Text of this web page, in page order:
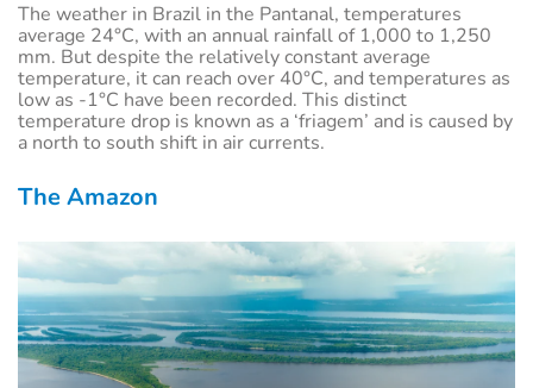
The weather in Brazil in the Pantanal, temperatures
average 24°C, with an annual rainfall of 1,000 to 1,250
mm. But despite the relatively constant average
temperature, it can reach over 40°C, and temperatures as
low as -1°C have been recorded. This distinct
temperature drop is known as a ‘friagem’ and is caused by
a north to south shift in air currents.
The Amazon